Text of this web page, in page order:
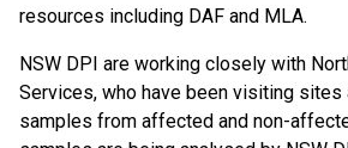
resources including DAF and MLA.
NSW DPI are working closely with
Services, who have been visiting sites
samples from affected and non-